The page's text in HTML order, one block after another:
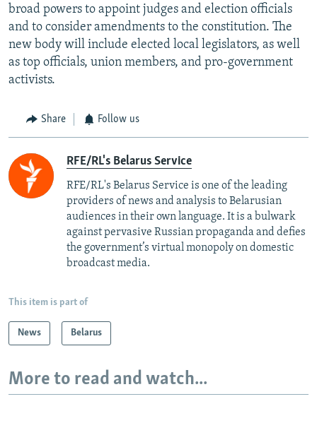
broad powers to appoint judges and election officials
and to consider amendments to the constitution. The
new body will include elected local legislators, as well
as top officials, union members, and pro-government
activists.
Share Follow us
RFE/RL's Belarus Service
RFE/RL's Belarus Service is one of the leading
providers of news and analysis to Belarusian
audiences in their own language. It is a bulwark
against pervasive Russian propaganda and defies
the government’s virtual monopoly on domestic
broadcast media.
This item is part of
News Belarus
More to read and watch...